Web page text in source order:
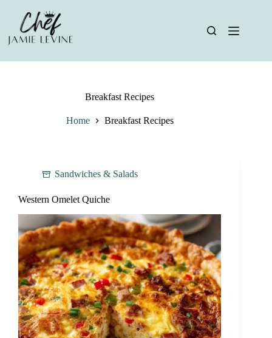
content
Breakfast Recipes
Home Breakfast Recipes
Sandwiches & Salads
Western Omelet Quiche